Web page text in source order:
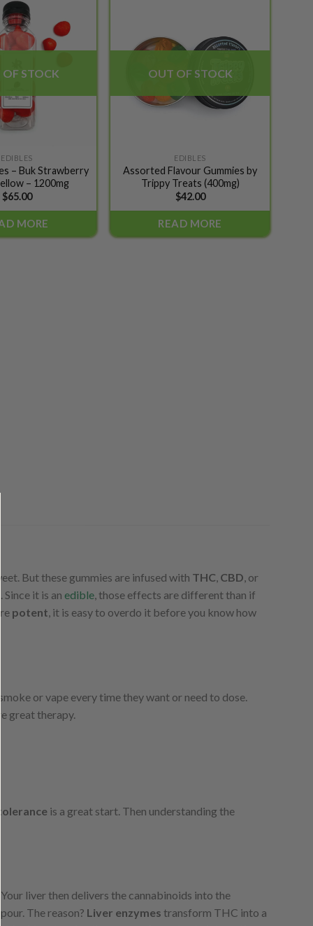
Add to
wishlist
STOCK
EDIBLES
– Buk Strawberry
– 1200mg
$65.00
MORE
OUT OF STOCK
EDIBLES
Assorted Flavour Gummies by
Trippy Treats (400mg)
$42.00
READ MORE
But these gummies are infused with THC, CBD, or
. Since it is an edible, those effects are different than if
potent, it is easy to overdo it before you know how
or vape every time they want or need to dose.
great therapy.
is a great start. Then understanding the
liver then delivers the cannabinoids into the
The reason? Liver enzymes transform THC into a